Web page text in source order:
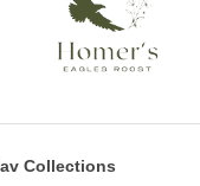
Collections